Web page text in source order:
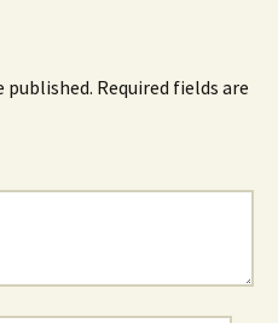
published. Required fields are